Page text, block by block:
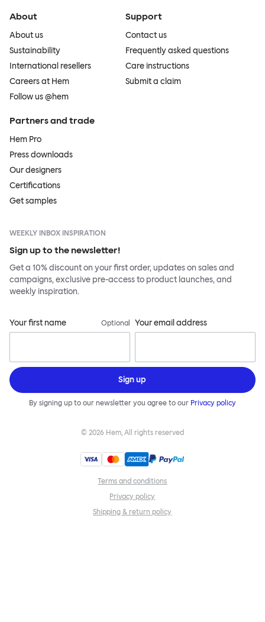
About
About us
Sustainability
International resellers
Careers at Hem
Follow us @hem
Support
Contact us
Frequently asked questions
Care instructions
Submit a claim
Partners and trade
Hem Pro
Press downloads
Our designers
Certifications
Get samples
WEEKLY INBOX INSPIRATION
Sign up to the newsletter!
Get a 10% discount on your first order, updates on sales and
campaigns, exclusive pre-access to product launches, and
weekly inspiration.
Your first name Optional Your email address
Sign up
By signing up to our newsletter you agree to our Privacy policy
© 2026 Hem, All rights reserved
Terms and conditions
Privacy policy
Shipping & return policy